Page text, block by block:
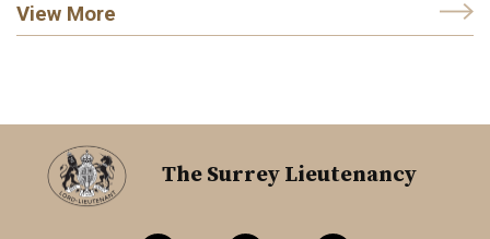
View More
The Surrey Lieutenancy